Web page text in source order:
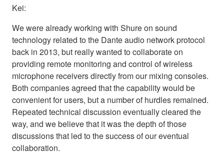
Kei:
We were already working with Shure on sound
technology related to the Dante audio network protocol
back in 2013, but really wanted to collaborate on
providing remote monitoring and control of wireless
microphone receivers directly from our mixing consoles.
Both companies agreed that the capability would be
convenient for users, but a number of hurdles remained.
Repeated technical discussion eventually cleared the
way, and we believe that it was the depth of those
discussions that led to the success of our eventual
collaboration.